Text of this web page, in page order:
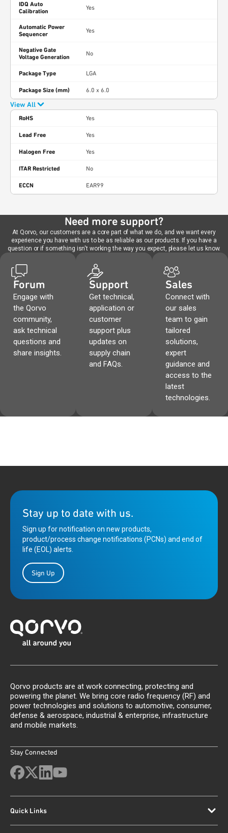
IDQ Auto
Calibration
Yes
Automatic Power
Sequencer
Yes
Negative Gate
Voltage Generation
No
Package Type LGA
Package Size (mm) 6.0 x 6.0
View All
RoHS Yes
Lead Free Yes
Halogen Free Yes
ITAR Restricted No
ECCN EAR99
Need more support?
At Qorvo, our customers are a core part of what we do, and we want every
experience you have with us to be as reliable as our products. If you have a
question or if something isn't working the way you expect, please let us know.
Forum
Engage with
the Qorvo
community,
ask technical
questions and
share insights.
Support
Get technical,
application or
customer
support plus
updates on
supply chain
and FAQs.
Sales
Connect with
our sales
team to gain
tailored
solutions,
expert
guidance and
access to the
latest
technologies.
Stay up to date with us.
Sign up for notification on new products,
product/process change notifications (PCNs) and end of
life (EOL) alerts.
Sign Up
Qorvo products are at work connecting, protecting and
powering the planet. We bring core radio frequency (RF) and
power technologies and solutions to automotive, consumer,
defense & aerospace, industrial & enterprise, infrastructure
and mobile markets.
Stay Connected
Quick Links